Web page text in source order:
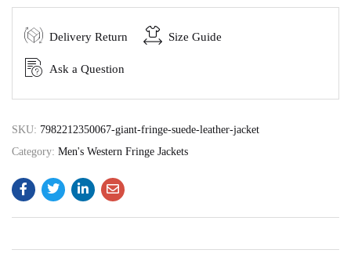
Delivery Return Size Guide
Ask a Question
SKU: 7982212350067-giant-fringe-suede-leather-jacket
Category: Men's Western Fringe Jackets